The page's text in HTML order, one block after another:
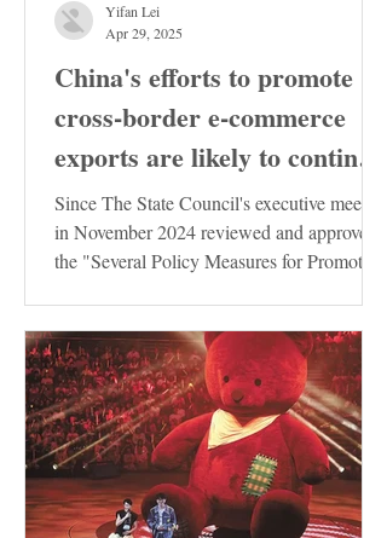
China's efforts to promote
cross-border e-commerce
exports are likely to continue
to increase
Since The State Council's executive meeting
in November 2024 reviewed and approved
the "Several Policy Measures for Promoting
Yifan Lei
Apr 29, 2025